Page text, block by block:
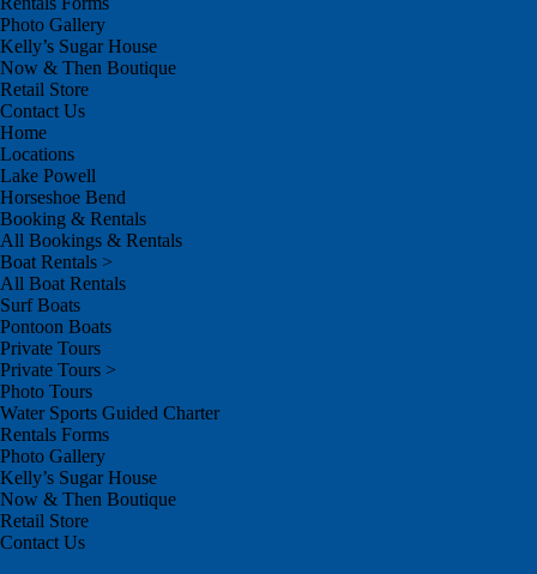
Photo Gallery
Kelly’s Sugar House
Now & Then Boutique
Retail Store
Contact Us
Home
Locations
Lake Powell
Horseshoe Bend
Booking & Rentals
All Bookings & Rentals
Boat Rentals >
All Boat Rentals
Surf Boats
Pontoon Boats
Private Tours
Private Tours >
Photo Tours
Water Sports Guided Charter
Rentals Forms
Photo Gallery
Kelly’s Sugar House
Now & Then Boutique
Retail Store
Contact Us